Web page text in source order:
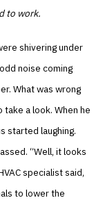
to work.
shivering under
noise coming
What was wrong
a look. When he
started laughing.
“Well, it looks
specialist said,
to lower the